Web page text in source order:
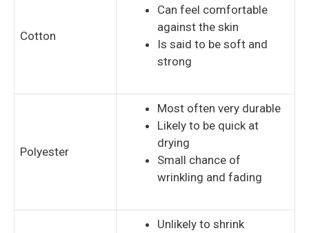
Cotton
Can feel comfortable
against the skin
Is said to be soft and
strong
Polyester
Most often very durable
Likely to be quick at
drying
Small chance of
wrinkling and fading
Unlikely to shrink